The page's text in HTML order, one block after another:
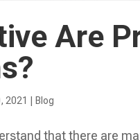
Are
2021 Blog
that there are